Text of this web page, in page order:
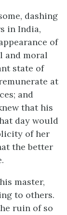
dashing
in India,
of
and moral
state of
at
and
that his
day would
of her
the better
master,
to others.
ruin of so